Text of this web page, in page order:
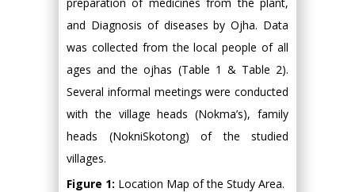
and Diagnosis of diseases by Ojha. Data
was collected from the local people of all
ages and the ojhas (Table 1 & Table 2).
Several informal meetings were conducted
with the village heads (Nokma’s), family
heads (NokniSkotong) of the studied
villages.
Figure 1: Location Map of the Study Area.